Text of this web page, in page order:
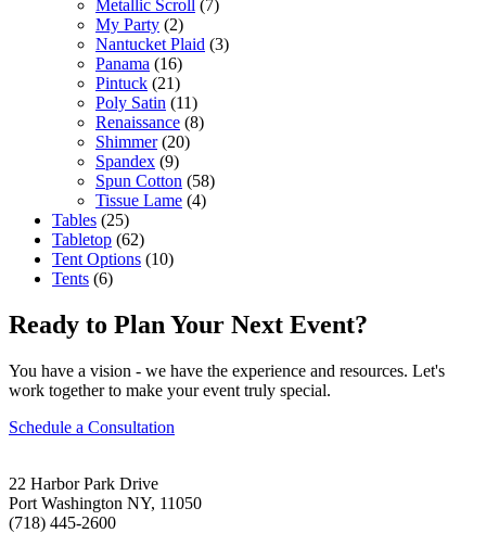
Metallic Scroll (7)
My Party (2)
Nantucket Plaid (3)
Panama (16)
Pintuck (21)
Poly Satin (11)
Renaissance (8)
Shimmer (20)
Spandex (9)
Spun Cotton (58)
Tissue Lame (4)
Tables (25)
Tabletop (62)
Tent Options (10)
Tents (6)
Ready to Plan Your Next Event?
You have a vision - we have the experience and resources. Let's
work together to make your event truly special.
Schedule a Consultation
22 Harbor Park Drive
Port Washington NY, 11050
(718) 445-2600